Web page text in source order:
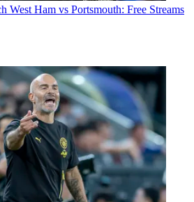
West Ham vs Portsmouth: Free Streams